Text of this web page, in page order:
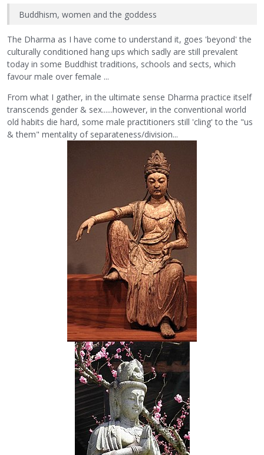
Buddhism, women and the goddess
The Dharma as I have come to understand it, goes 'beyond' the
culturally conditioned hang ups which sadly are still prevalent
today in some Buddhist traditions, schools and sects, which
favour male over female ...
From what I gather, in the ultimate sense Dharma practice itself
transcends gender & sex......however, in the conventional world
old habits die hard, some male practitioners still 'cling' to the "us
& them" mentality of separateness/division...